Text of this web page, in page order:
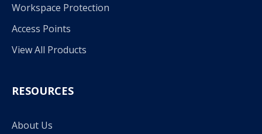
Workspace Protection
Access Points
View All Products
RESOURCES
About Us